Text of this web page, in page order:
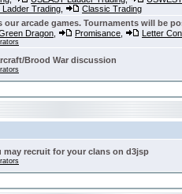
Ladder Trading Classic Trading
our arcade games. Tournaments will be
Dragon Promisance Letter
Brood War discussion
may recruit for your clans on d3jsp